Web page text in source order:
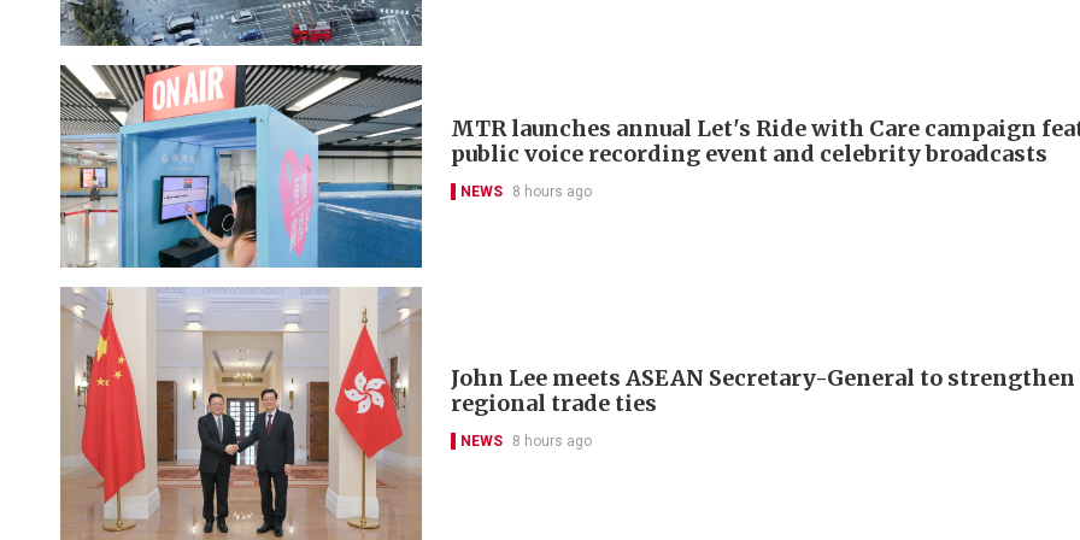
MTR launches annual Let's Ride with Care campaign
public voice recording event and celebrity broadcasts
NEWS 8 hours ago
John Lee meets ASEAN Secretary-General to strengthen
regional trade ties
NEWS 8 hours ago